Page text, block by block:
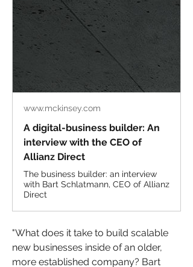
www.mckinsey.com
A digital-business builder: An
interview with the CEO of
Allianz Direct
The business builder: an interview
with Bart Schlatmann, CEO of Allianz
Direct
"What does it take to build scalable
new businesses inside of an older,
more established company? Bart